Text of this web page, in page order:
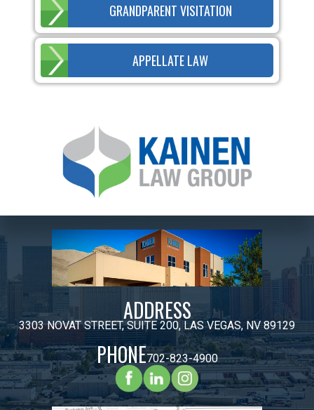
GRANDPARENT VISITATION
APPELLATE LAW
ADDRESS
3303 NOVAT STREET, SUITE 200, LAS VEGAS, NV 89129
PHONE702-823-4900